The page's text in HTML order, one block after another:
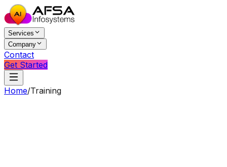
Services
Company
Contact
Get Started
Home/Training